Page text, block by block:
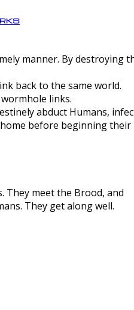
manner. By destroying
back to the same world.
links.
abduct Humans,
before beginning their
They meet the Brood, and
They get along well.